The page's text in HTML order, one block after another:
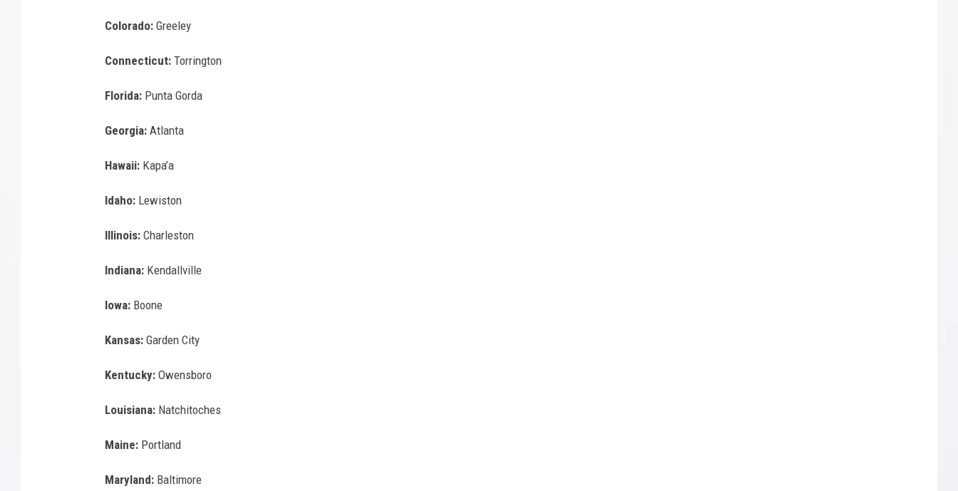
Colorado: Greeley
Connecticut: Torrington
Florida: Punta Gorda
Georgia: Atlanta
Hawaii: Kapa’a
Idaho: Lewiston
Illinois: Charleston
Indiana: Kendallville
Iowa: Boone
Kansas: Garden City
Kentucky: Owensboro
Louisiana: Natchitoches
Maine: Portland
Maryland: Baltimore